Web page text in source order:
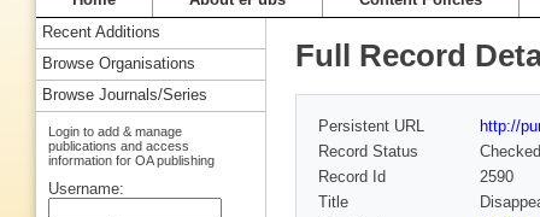
Full Record
Persistent URL
http://
Record Status
Checked
Record Id
2590
Title
Recent Additions
Browse Organisations
Browse Journals/Series
Login to add & manage
publications and access
information for OA publishing
Username: